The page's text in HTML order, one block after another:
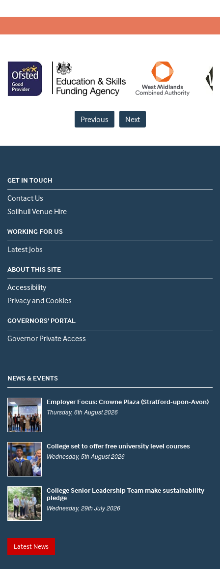
Previous Next
GET IN TOUCH
Contact Us
Solihull Venue Hire
WORKING FOR US
Latest Jobs
ABOUT THIS SITE
Accessibility
Privacy and Cookies
GOVERNORS' PORTAL
Governor Private Access
NEWS & EVENTS
Employer Focus: Crowne Plaza (Stratford-upon-Avon)
Thursday, 6th August 2026
College set to offer free university level courses
Wednesday, 5th August 2026
College Senior Leadership Team make sustainability
pledge
Wednesday, 29th July 2026
Latest News